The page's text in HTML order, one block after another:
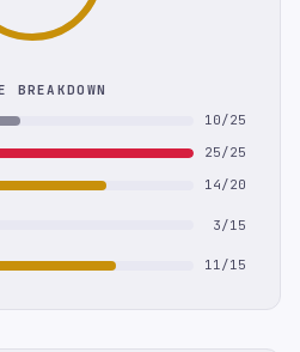
BREAKDOWN
10/25
25/25
14/20
3/15
11/15